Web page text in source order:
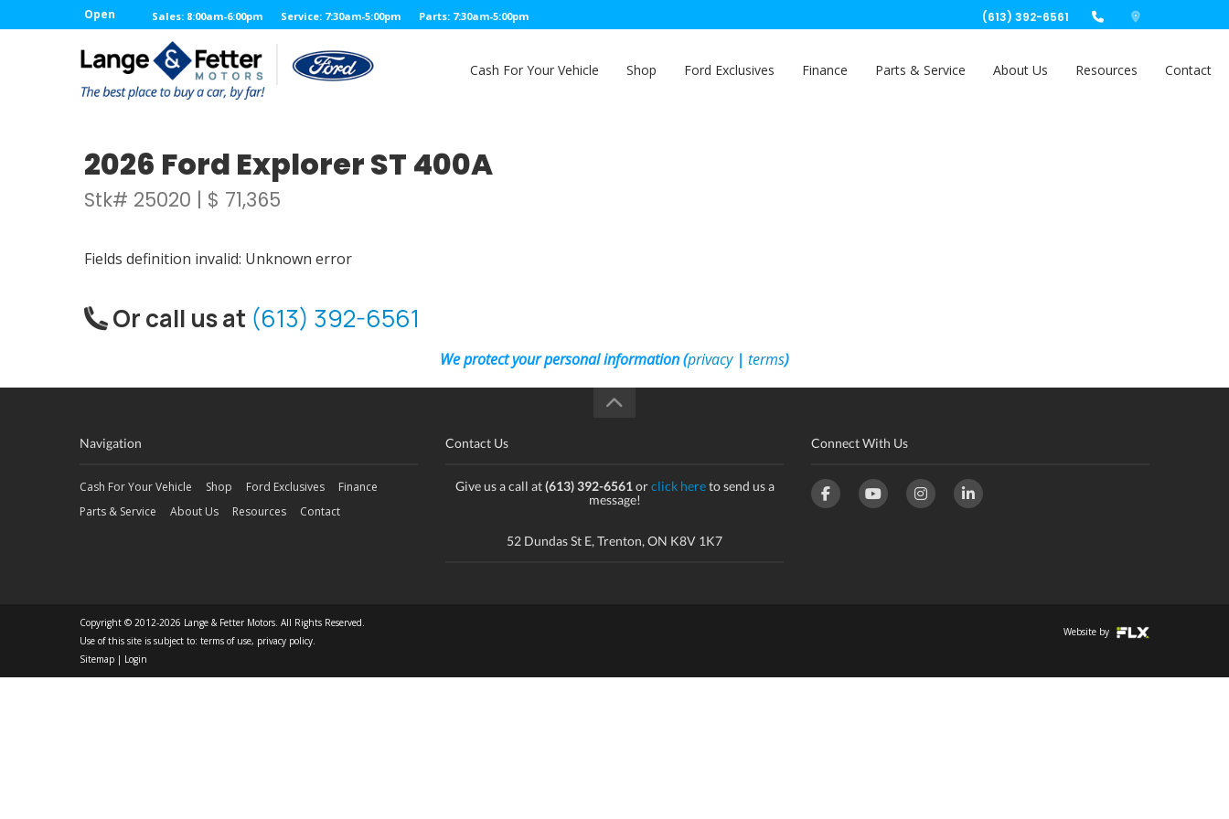
Open Sales: 8:00am-6:00pm Service: 7:30am-5:00pm Parts: 7:30am-5:00pm (613) 392-6561
Cash For Your Vehicle Shop Ford Exclusives Finance Parts & Service About Us Resources Contact
2026 Ford Explorer ST 400A
Stk# 25020 | $ 71,365
Fields definition invalid: Unknown error
Or call us at (613) 392-6561
We protect your personal information (privacy| terms)
Navigation
Cash For Your Vehicle Shop Ford Exclusives
Finance
Parts & Service
About Us Resources Contact
Contact Us
Give us a call at(613) 392-6561orclick hereto send us a
message!
52 Dundas St E, Trenton, ON K8V 1K7
Connect With Us
Copyright © 2012-2026 Lange & Fetter Motors. All Rights Reserved.
Use of this site is subject to: terms of use, privacy policy.
Sitemap | Login
Website by